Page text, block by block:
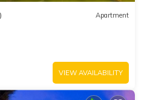
Apartment
VIEW AVAILABILITY